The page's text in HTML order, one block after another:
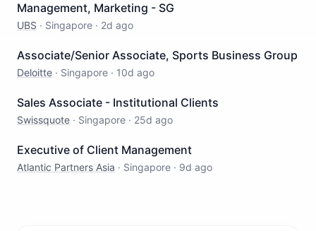
Management, Marketing - SG
UBS · Singapore · 2d ago
Associate/Senior Associate, Sports Business Group
Deloitte · Singapore · 10d ago
Sales Associate - Institutional Clients
Swissquote · Singapore · 25d ago
Executive of Client Management
Atlantic Partners Asia · Singapore · 9d ago